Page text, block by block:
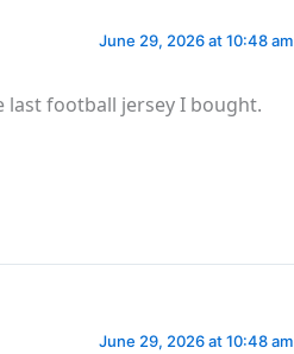
June 29, 2026 at 10:48 am
last football jersey I bought.
June 29, 2026 at 10:48 am